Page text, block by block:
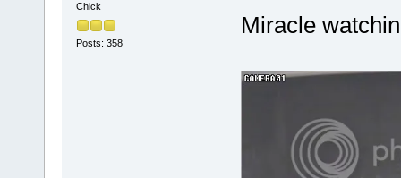
Chick
Posts: 358
Miracle